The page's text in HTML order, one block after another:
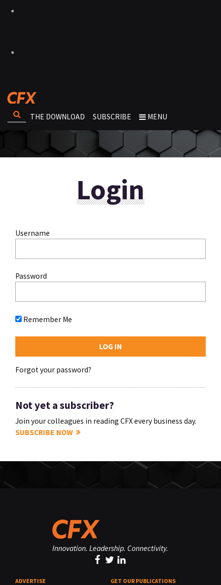
THE DOWNLOAD SUBSCRIBE MENU
Login
Username
Password
Remember Me
Forgot your password?
Not yet a subscriber?
Join your colleagues in reading CFX every business day.
SUBSCRIBE NOW
Innovation. Leadership. Connectivity.
ADVERTISE GET OUR PUBLICATIONS